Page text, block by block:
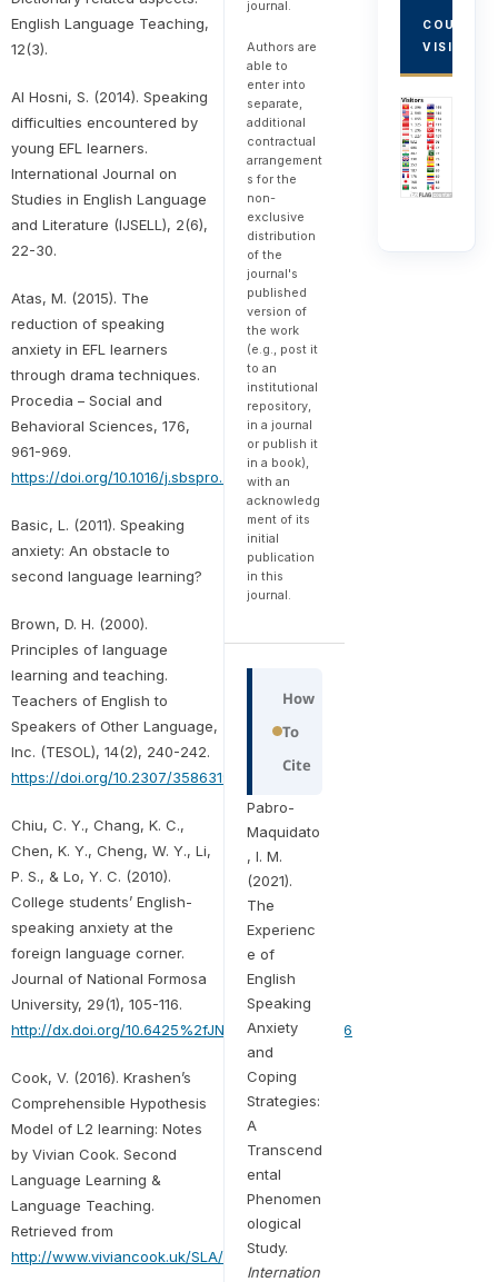
English Language Teaching,
12(3).
Al Hosni, S. (2014). Speaking
difficulties encountered by
young EFL learners.
International Journal on
Studies in English Language
and Literature (IJSELL), 2(6),
22-30.
Atas, M. (2015). The
reduction of speaking
anxiety in EFL learners
through drama techniques.
Procedia – Social and
Behavioral Sciences, 176,
961-969.
https://doi.org/10.1016/j.sbspro.2015.01.565
Basic, L. (2011). Speaking
anxiety: An obstacle to
second language learning?
Brown, D. H. (2000).
Principles of language
learning and teaching.
Teachers of English to
Speakers of Other Language,
Inc. (TESOL), 14(2), 240-242.
https://doi.org/10.2307/3586319
Chiu, C. Y., Chang, K. C.,
Chen, K. Y., Cheng, W. Y., Li,
P. S., & Lo, Y. C. (2010).
College students’ English-
speaking anxiety at the
foreign language corner.
Journal of National Formosa
University, 29(1), 105-116.
http://dx.doi.org/10.6425%2fJNHUST.201003.0106
Cook, V. (2016). Krashen’s
Comprehensible Hypothesis
Model of L2 learning: Notes
by Vivian Cook. Second
Language Learning &
Language Teaching.
Retrieved from
http://www.viviancook.uk/SLA/Krashen.htm
journal.
Authors are
able to
enter into
separate,
additional
contractual
arrangement
s for the
non-
exclusive
distribution
of the
journal's
published
version of
the work
(e.g., post it
to an
institutional
repository,
in a journal
or publish it
in a book),
with an
acknowledg
ment of its
initial
publication
in this
journal.
How
To
Cite
Pabro-
Maquidato
, I. M.
(2021).
The
Experienc
e of
English
Speaking
Anxiety
and
Coping
Strategies:
A
Transcend
ental
Phenomen
ological
Study.
Internation
COUNTRY
VISITORS